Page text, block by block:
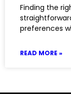
Finding the
preferences
READ MORE »